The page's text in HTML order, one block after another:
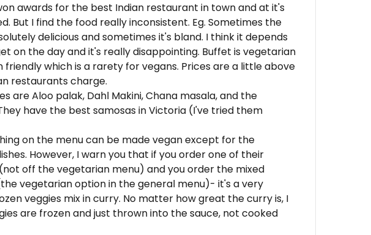
awards for the best Indian restaurant in town and at it's
But I find the food really inconsistent. Eg. Sometimes the
delicious and sometimes it's bland. I think it depends
on the day and it's really disappointing. Buffet is vegetarian
friendly which is a rarety for vegans. Prices are a little above
restaurants charge.
are Aloo palak, Dahl Makini, Chana masala, and the
have the best samosas in Victoria (I've tried them
on the menu can be made vegan except for the
However, I warn you that if you order one of their
off the vegetarian menu) and you order the mixed
vegetarian option in the general menu)- it's a very
veggies mix in curry. No matter how great the curry is, I
are frozen and just thrown into the sauce, not cooked